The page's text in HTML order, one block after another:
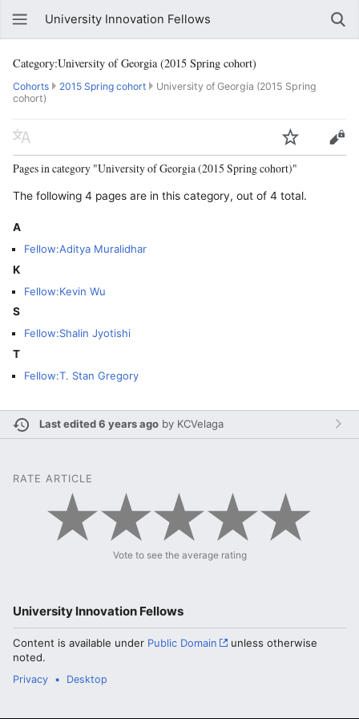
University Innovation Fellows
Category:University of Georgia (2015 Spring cohort)
Cohorts 2015 Spring cohort
University of Georgia (2015 Spring
cohort)
Pages in category "University of Georgia (2015 Spring cohort)"
The following 4 pages are in this category, out of 4 total.
A
Fellow:Aditya Muralidhar
K
Fellow:Kevin Wu
S
Fellow:Shalin Jyotishi
T
Fellow:T. Stan Gregory
Last edited 6 years ago by KCVelaga
RATE ARTICLE
Vote to see the average rating
University Innovation Fellows
Content is available under Public Domain
unless otherwise
noted.
Privacy Desktop